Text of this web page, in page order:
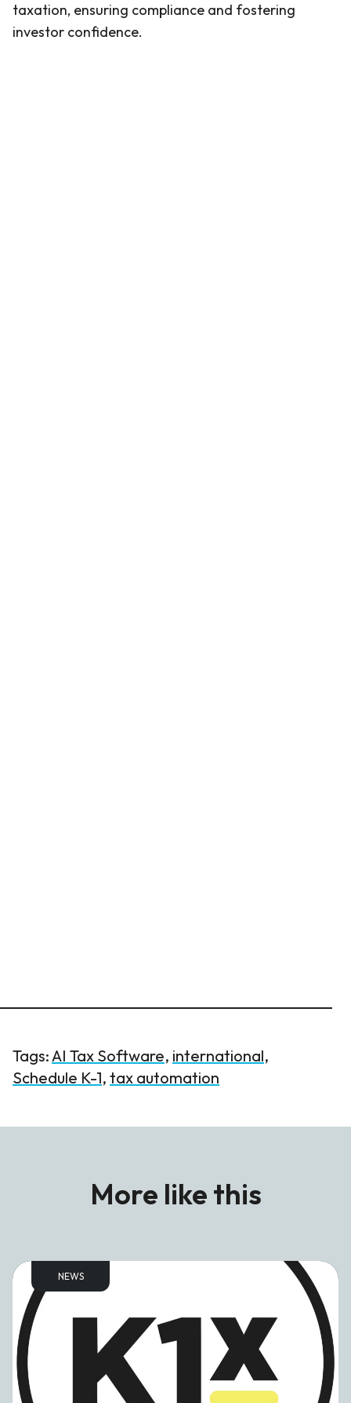
taxation, ensuring compliance and fostering
investor confidence.
Tags:AI Tax Software, international,
Schedule K-1, tax automation
More like this
NEWS